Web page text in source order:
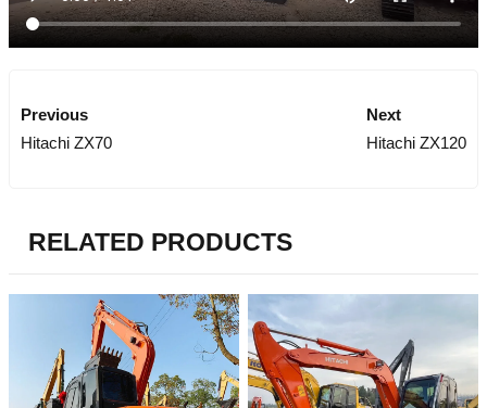
Previous
Hitachi ZX70
Next
Hitachi ZX120
RELATED PRODUCTS